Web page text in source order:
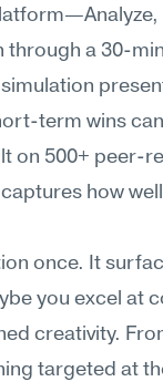
a 30-
term wins
on 500+ peer-
how
once. It
you excel at
creativity.
targeted at